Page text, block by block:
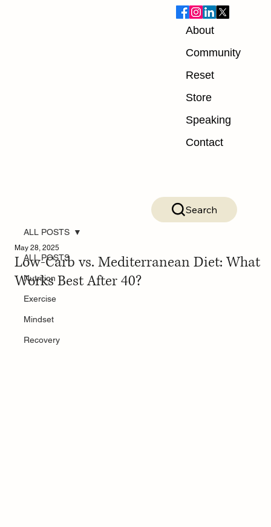
About
Community
Reset
Store
Speaking
Contact
Search
ALL POSTS
Nutrition
Exercise
Mindset
Recovery
ALL POSTS
Low-Carb vs. Mediterranean Diet: What
Works Best After 40?
May 28, 2025